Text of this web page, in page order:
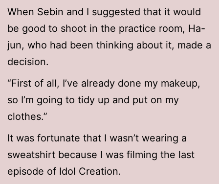
When Sebin and I suggested that it would
be good to shoot in the practice room, Ha-
jun, who had been thinking about it, made a
decision.
“First of all, I’ve already done my makeup,
so I’m going to tidy up and put on my
clothes.”
It was fortunate that I wasn’t wearing a
sweatshirt because I was filming the last
episode of Idol Creation.